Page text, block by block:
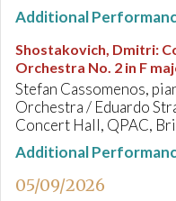
Additional
Shostakovich, Dmitri:
Orchestra No. 2 in F
Stefan Cassomenos,
Orchestra / Eduardo
Concert Hall, QPAC,
Additional
05/09/2026